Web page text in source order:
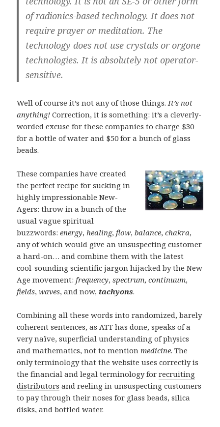
of radionics-based technology. It does not
require prayer or meditation. The
technology does not use crystals or orgone
technologies. It is absolutely not operator-
sensitive.
Well of course it’s not any of those things. It’s not
anything! Correction, it is something: it’s a cleverly-
worded excuse for these companies to charge $30
for a bottle of water and $50 for a bunch of glass
beads.
These companies have created
the perfect recipe for sucking in
highly impressionable New-
Agers: throw in a bunch of the
usual vague spiritual
buzzwords:energy, healing, flow,balance,chakra,
any of which would give an unsuspecting customer
a hard-on… and combine them with the latest
cool-sounding scientific jargon hijacked by the New
Age movement: frequency,spectrum,continuum,
fields,waves, and now, tachyons.
Combining all these words into randomized, barely
coherent sentences, as ATT has done, speaks of a
very naïve, superficial understanding of physics
and mathematics, not to mention medicine. The
only terminology that the website uses correctly is
the financial and legal terminology forrecruiting
distributors and reeling in unsuspecting customers
to pay through their noses for glass beads, silica
disks, and bottled water.